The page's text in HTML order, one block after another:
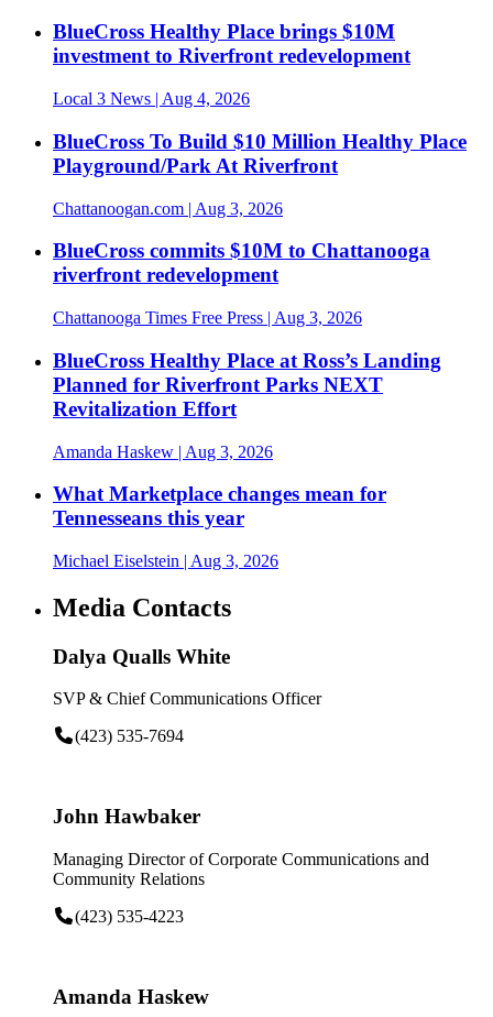
BlueCross Healthy Place brings $10M
investment to Riverfront redevelopment
Local 3 News | Aug 4, 2026
BlueCross To Build $10 Million Healthy Place
Playground/Park At Riverfront
Chattanoogan.com | Aug 3, 2026
BlueCross commits $10M to Chattanooga
riverfront redevelopment
Chattanooga Times Free Press | Aug 3, 2026
BlueCross Healthy Place at Ross’s Landing
Planned for Riverfront Parks NEXT
Revitalization Effort
Amanda Haskew | Aug 3, 2026
What Marketplace changes mean for
Tennesseans this year
Michael Eiselstein | Aug 3, 2026
Media Contacts
Dalya Qualls White
SVP & Chief Communications Officer
(423) 535-7694
John Hawbaker
Managing Director of Corporate Communications and
Community Relations
(423) 535-4223
Amanda Haskew